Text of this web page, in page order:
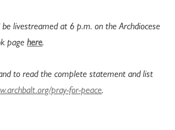
livestreamed at 6 p.m. on the Archdiocese
pagehere.
to read the complete statement and list
pray-for-peace.